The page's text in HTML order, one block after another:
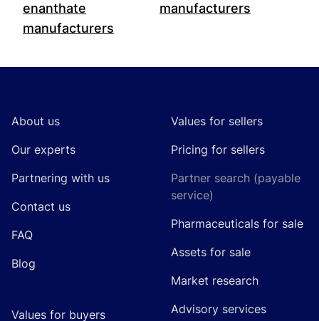
enanthate
manufacturers
manufacturers
About us
Our experts
Partnering with us
Contact us
FAQ
Blog
Values for buyers
Values for sellers
Pricing for sellers
Partner search (payable
service)
Pharmaceuticals for sale
Assets for sale
Market research
Advisory services